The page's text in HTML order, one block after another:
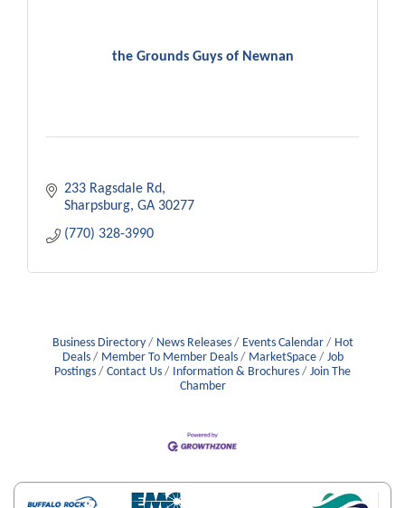
the Grounds Guys of Newnan
233 Ragsdale Rd
Sharpsburg GA 30277
(770) 328-3990
Business Directory News Releases Events Calendar
Hot
Deals
Member To Member Deals MarketSpace
Job
Postings
Contact Us Information & Brochures
Join The
Chamber